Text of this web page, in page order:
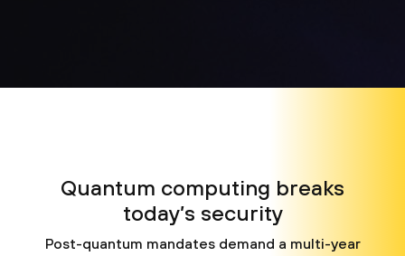
Quantum computing breaks
today’s security
Post-quantum mandates demand a multi-year